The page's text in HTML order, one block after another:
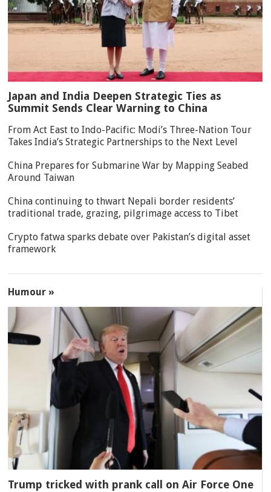
Japan and India Deepen Strategic Ties as
Summit Sends Clear Warning to China
From Act East to Indo-Pacific: Modi’s Three-Nation Tour
Takes India’s Strategic Partnerships to the Next Level
China Prepares for Submarine War by Mapping Seabed
Around Taiwan
China continuing to thwart Nepali border residents’
traditional trade, grazing, pilgrimage access to Tibet
Crypto fatwa sparks debate over Pakistan’s digital asset
framework
Humour »
Trump tricked with prank call on Air Force One